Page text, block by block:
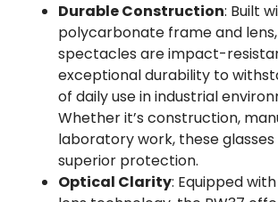
Durable Construction: Built
polycarbonate frame and
spectacles are impact-
exceptional durability to
of daily use in industrial
Whether it’s construction,
laboratory work, these
superior protection.
Optical Clarity: Equipped